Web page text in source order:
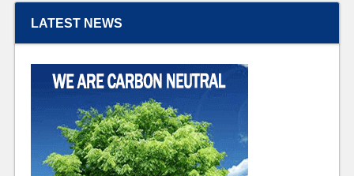
LATEST NEWS